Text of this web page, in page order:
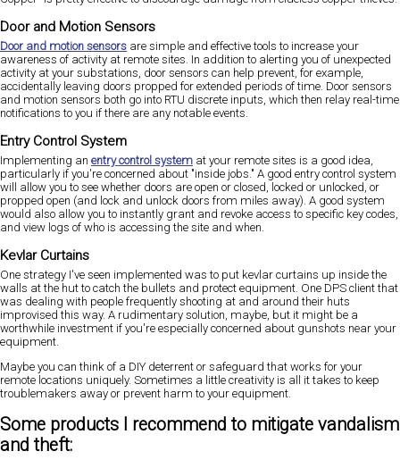
Door and Motion Sensors
Door and motion sensors are simple and effective tools to increase your
awareness of activity at remote sites. In addition to alerting you of unexpected
activity at your substations, door sensors can help prevent, for example,
accidentally leaving doors propped for extended periods of time. Door sensors
and motion sensors both go into RTU discrete inputs, which then relay real-time
notifications to you if there are any notable events.
Entry Control System
Implementing an entry control system at your remote sites is a good idea,
particularly if you're concerned about "inside jobs." A good entry control system
will allow you to see whether doors are open or closed, locked or unlocked, or
propped open (and lock and unlock doors from miles away). A good system
would also allow you to instantly grant and revoke access to specific key codes,
and view logs of who is accessing the site and when.
Kevlar Curtains
One strategy I've seen implemented was to put kevlar curtains up inside the
walls at the hut to catch the bullets and protect equipment. One DPS client that
was dealing with people frequently shooting at and around their huts
improvised this way. A rudimentary solution, maybe, but it might be a
worthwhile investment if you're especially concerned about gunshots near your
equipment.
Maybe you can think of a DIY deterrent or safeguard that works for your
remote locations uniquely. Sometimes a little creativity is all it takes to keep
troublemakers away or prevent harm to your equipment.
Some products I recommend to mitigate vandalism
and theft: